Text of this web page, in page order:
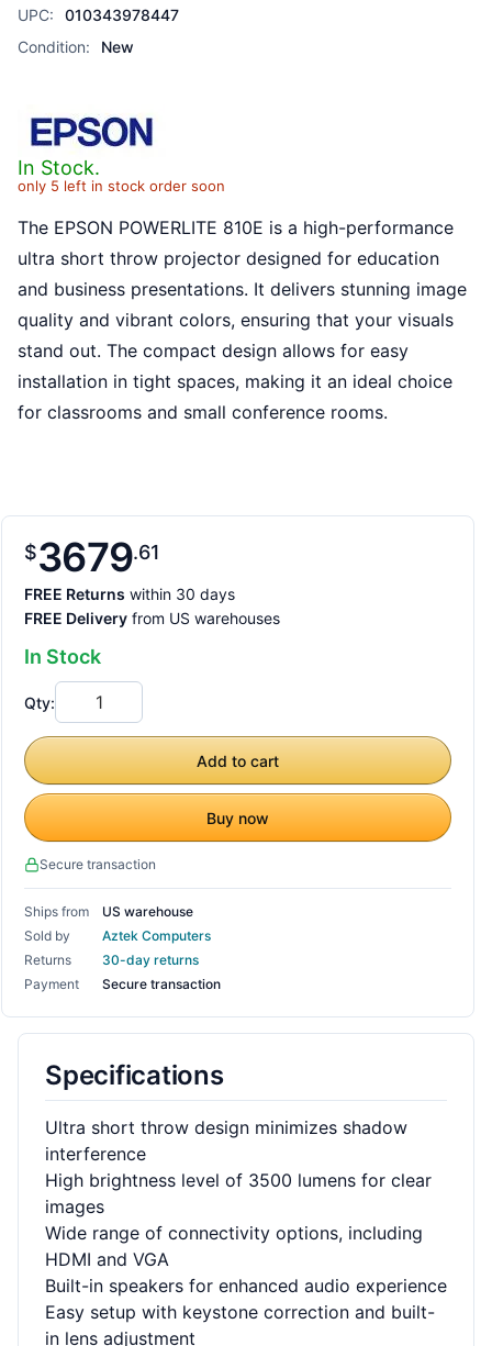
UPC:
010343978447
Condition:
New
In Stock.
only 5 left in stock order soon
The EPSON POWERLITE 810E is a high-performance
ultra short throw projector designed for education
and business presentations. It delivers stunning image
quality and vibrant colors, ensuring that your visuals
stand out. The compact design allows for easy
installation in tight spaces, making it an ideal choice
for classrooms and small conference rooms.
$3679 61
FREE Returns within 30 days
FREE Delivery from US warehouses
In Stock
Qty:
Add to cart
Buy now
Secure transaction
Ships from
US warehouse
Sold by
Aztek Computers
Returns
30-day returns
Payment
Secure transaction
Specifications
Ultra short throw design minimizes shadow
interference
High brightness level of 3500 lumens for clear
images
Wide range of connectivity options, including
HDMI and VGA
Built-in speakers for enhanced audio experience
Easy setup with keystone correction and built-
in lens adjustment